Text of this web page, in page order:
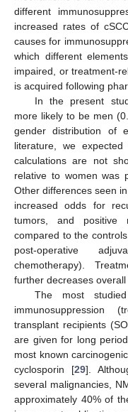
different
increased rates of
causes for
which different
impaired, or treatment-
is acquired following
In the present
more likely to be men
gender distribution of
literature, we
calculations are not
relative to women was
Other differences seen
increased odds for
tumors, and positive
compared to the
post-operative
chemotherapy).
further decreases overall
The most
immunosuppression
transplant recipients
are given for long
most known
cyclosporin [29].
several malignancies,
approximately 40% of